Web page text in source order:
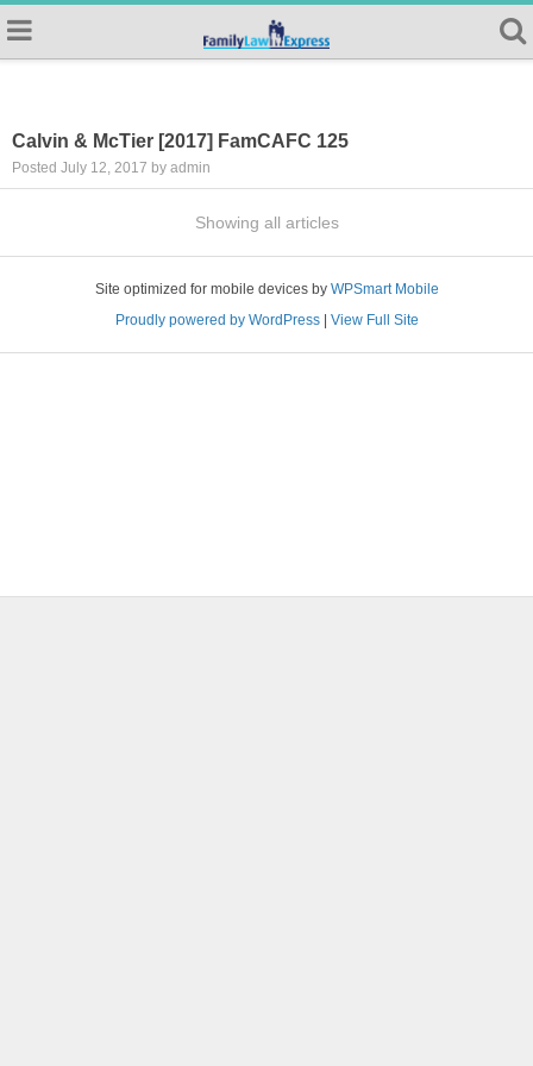
Calvin & McTier [2017] FamCAFC 125
Posted July 12, 2017 by admin
Showing all articles
Site optimized for mobile devices by WPSmart Mobile
Proudly powered by WordPress| View Full Site